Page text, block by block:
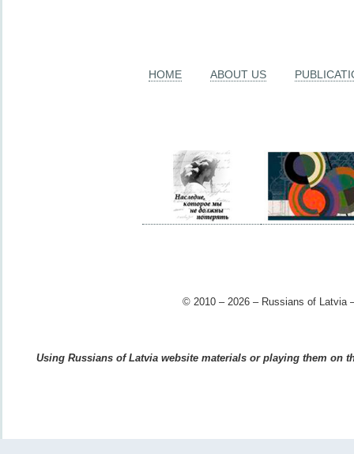
HOME ABOUT US
© 2010 – 2026 – Russians of Latvia
Using Russians of Latvia website materials or playing them on